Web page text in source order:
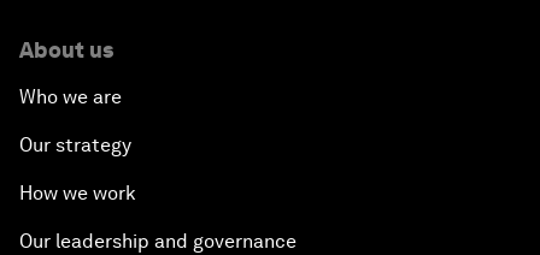
About us
Who we are
Our strategy
How we work
Our leadership and governance